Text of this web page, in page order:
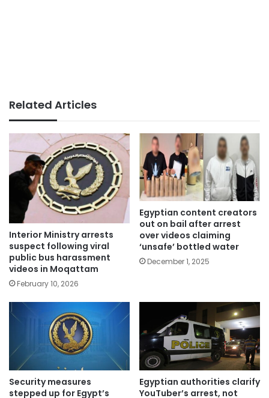
Related Articles
Interior Ministry arrests
suspect following viral
public bus harassment
videos in Moqattam
February 10, 2026
Egyptian content creators
out on bail after arrest
over videos claiming
‘unsafe’ bottled water
December 1, 2025
Security measures
stepped up for Egypt’s
Egyptian authorities clarify
YouTuber’s arrest, not